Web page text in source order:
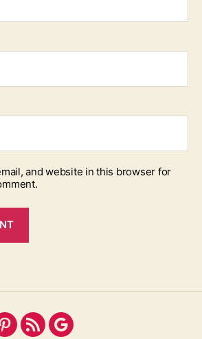
and website in this browser for
Pinterest
FeedGoogle